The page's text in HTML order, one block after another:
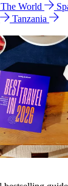
The World
Tanzania